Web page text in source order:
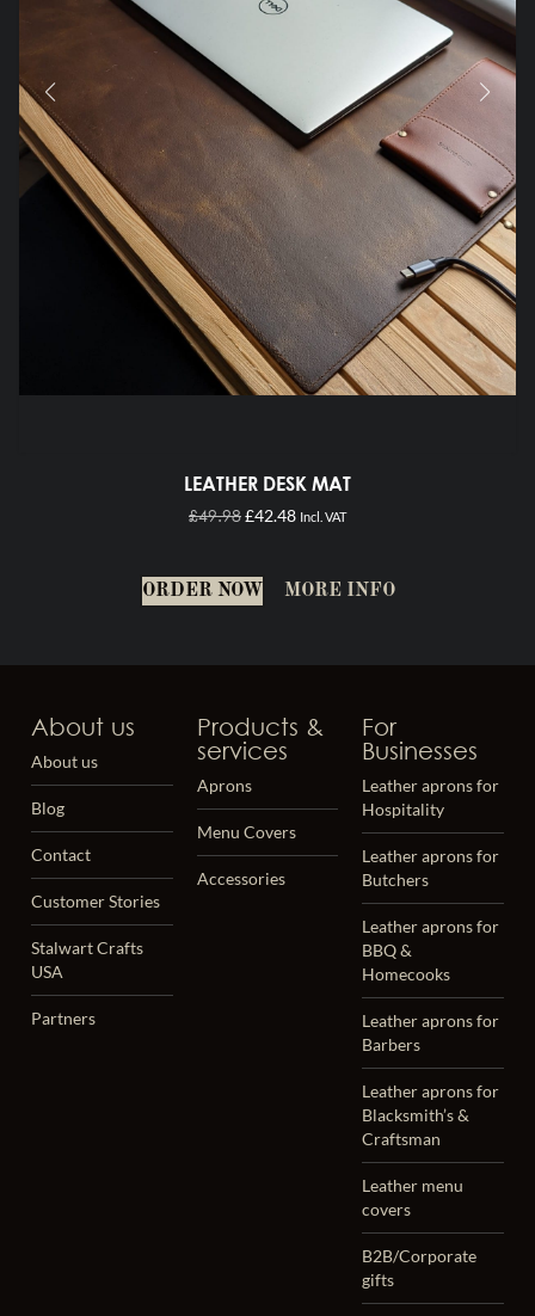
LEATHER DESK MAT
£49.98£42.48 Incl. VAT
ORDER NOW MORE INFO
About us
About us
Blog
Contact
Customer Stories
Stalwart Crafts
USA
Partners
Products &
services
Aprons
Menu Covers
Accessories
For
Businesses
Leather aprons for
Hospitality
Leather aprons for
Butchers
Leather aprons for
BBQ &
Homecooks
Leather aprons for
Barbers
Leather aprons for
Blacksmith’s &
Craftsman
Leather menu
covers
B2B/Corporate
gifts